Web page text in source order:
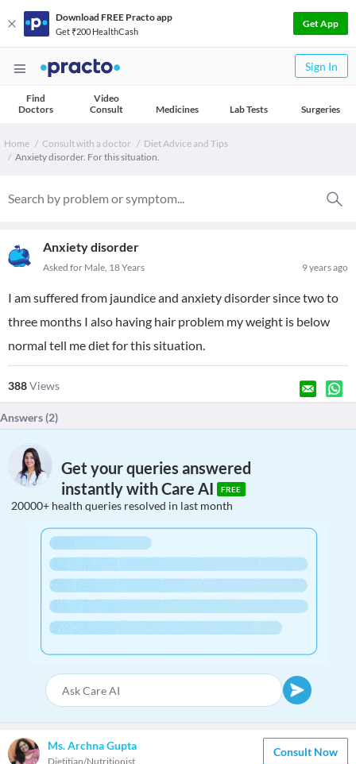
Download FREE Practo app
Get ₹200 HealthCash
Get App
Sign In
Find
Doctors
Video
Consult
Medicines Lab Tests Surgeries
Home Consult with a doctor
Diet Advice and Tips
Anxiety disorder. For this situation.
Anxiety disorder
9 years ago
Asked for Male, 18 Years
I am suffered from jaundice and anxiety disorder since two to
three months I also having hair problem my weight is below
normal tell me diet for this situation.
388Views
Answers (2)
Get your queries answered
instantly with Care AI
FREE
20000+ health queries resolved in last month
Ms. Archna Gupta
Dietitian/Nutritionist
Consult Now